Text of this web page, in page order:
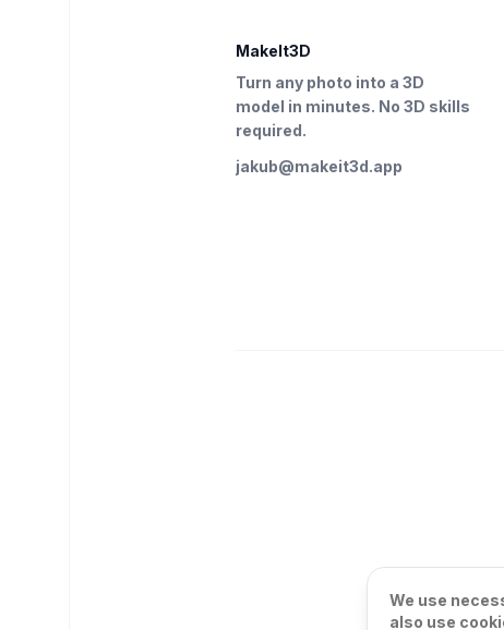
MakeIt3D
Turn any photo into a 3D
model in minutes. No 3D skills
required.
jakub@makeit3d.app
We use
also use